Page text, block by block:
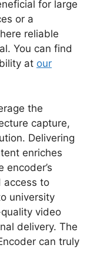
for large
or a
reliable
You can find
at our
the
capture,
Delivering
enriches
encoder’s
access to
university
video
delivery. The
can truly